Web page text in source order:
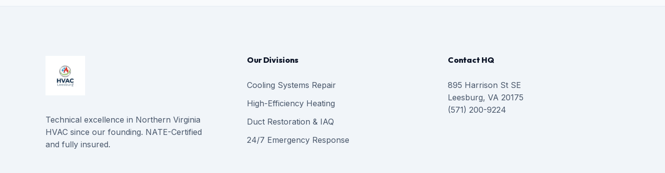
Technical excellence in Northern Virginia
HVAC since our founding. NATE-Certified
and fully insured.
Our Divisions
Cooling Systems Repair
High-Efficiency Heating
Duct Restoration & IAQ
24/7 Emergency Response
Contact HQ
895 Harrison St SE
Leesburg, VA 20175
(571) 200-9224